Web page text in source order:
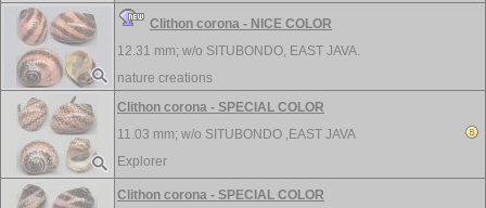
Clithon corona - NICE COLOR
12.31 mm; w/o SITUBONDO, EAST JAVA.
nature creations
Clithon corona - SPECIAL COLOR
11.03 mm; w/o SITUBONDO ,EAST JAVA
Explorer
Clithon corona - SPECIAL COLOR